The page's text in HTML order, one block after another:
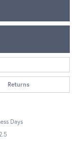
Returns
Days